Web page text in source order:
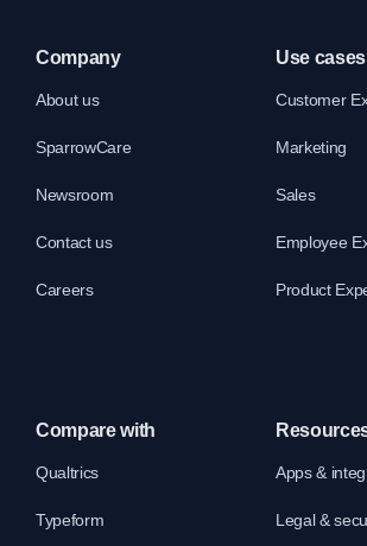
Company
About us
SparrowCare
Newsroom
Contact us
Careers
Use cases
Customer
Marketing
Sales
Employee
Product
Compare with
Qualtrics
Typeform
Apps &
Legal &